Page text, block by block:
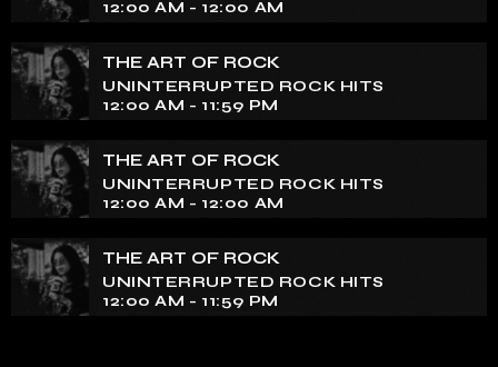
essence of rock culture.
12:00 AM - 12:00 AM
THE ART OF ROCK
UNINTERRUPTED ROCK HITS
12:00 AM - 11:59 PM
THE ART OF ROCK
UNINTERRUPTED ROCK HITS
12:00 AM - 12:00 AM
THE ART OF ROCK
UNINTERRUPTED ROCK HITS
12:00 AM - 11:59 PM